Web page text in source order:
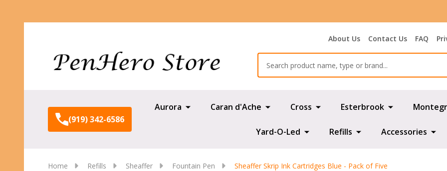
About Us Contact Us FAQ
(919) 342-6586
Aurora Caran d'Ache Cross Esterbrook
Yard-O-Led Refills Accessories
Home Refills Sheaffer Fountain Pen Sheaffer Skrip Ink Cartridges Blue - Pack of Five